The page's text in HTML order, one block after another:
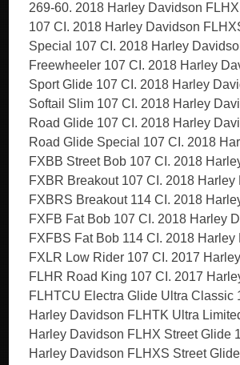
269-60. 2018 Harley Davidson
107 CI. 2018 Harley Davidson
Special 107 CI. 2018 Harley
Freewheeler 107 CI. 2018 Harley
Sport Glide 107 CI. 2018 Harley
Softail Slim 107 CI. 2018 Harley
Road Glide 107 CI. 2018 Harley
Road Glide Special 107 CI. 2018
FXBB Street Bob 107 CI. 2018
FXBR Breakout 107 CI. 2018 Harley
FXBRS Breakout 114 CI. 2018
FXFB Fat Bob 107 CI. 2018 Harley
FXFBS Fat Bob 114 CI. 2018 Harley
FXLR Low Rider 107 CI. 2017
FLHR Road King 107 CI. 2017
FLHTCU Electra Glide Ultra Classic
Harley Davidson FLHTK Ultra
Harley Davidson FLHX Street Glide
Harley Davidson FLHXS Street